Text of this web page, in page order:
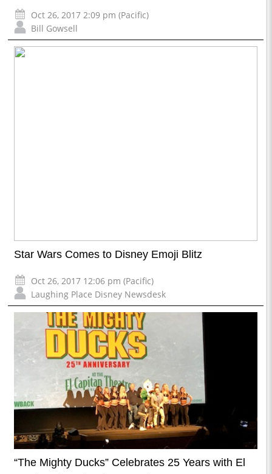
Oct 26, 2017 2:09 pm (Pacific)
Bill Gowsell
Star Wars Comes to Disney Emoji Blitz
Oct 26, 2017 12:06 pm (Pacific)
Laughing Place Disney Newsdesk
“The Mighty Ducks” Celebrates 25 Years with El